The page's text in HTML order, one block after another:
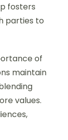
fosters
parties to
of
maintain
values.